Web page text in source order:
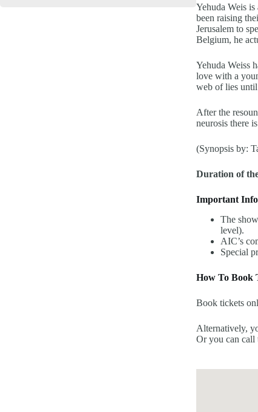
Yehuda Weis
been raising
Jerusalem to
Belgium, he
Yehuda Weiss
love with a
web of lies until
After the
neurosis there
(Synopsis by:
Duration of
Important
The
level).
AIC’s
Special
How To Book
Book tickets
Alternatively,
Or you can call